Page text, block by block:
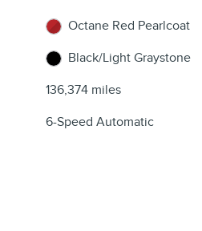
Octane Red Pearlcoat
Black/Light Graystone
136,374 miles
6-Speed Automatic